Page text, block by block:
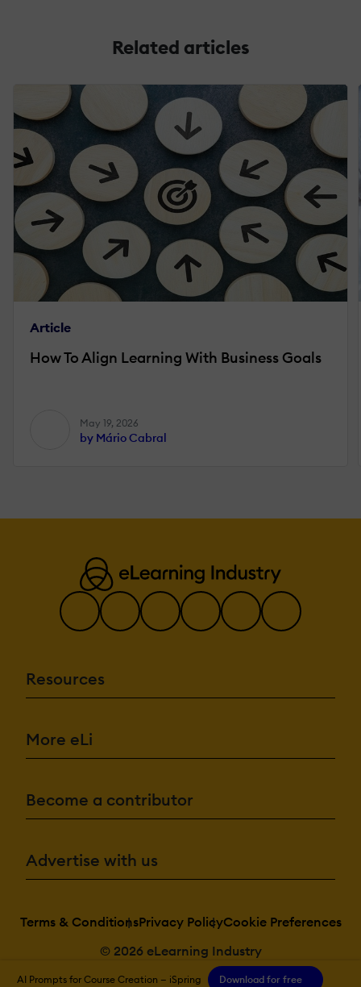
Related articles
Article
How To Align Learning With Business Goals
May 19, 2026
by Mário Cabral
Resources
More eLi
Become a contributor
Advertise with us
Terms & ConditionsPrivacy PolicyCookie Preferences
© 2026 eLearning Industry
AI Prompts for Course Creation — iSpring Download for free